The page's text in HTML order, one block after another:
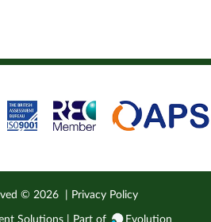
©2026 Privacy Policy
Solutions | Part of Evolution